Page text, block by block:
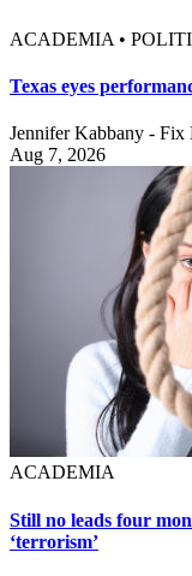
ACADEMIA •
Texas eyes
Jennifer Kabbany - Fix
Aug 7, 2026
ACADEMIA
Still no leads four
‘terrorism’